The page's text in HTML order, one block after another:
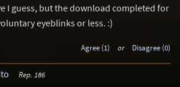
I guess, but the download completed for
eyeblinks or less. :)
Agree (1) or Disagree (0)
Rep. 186